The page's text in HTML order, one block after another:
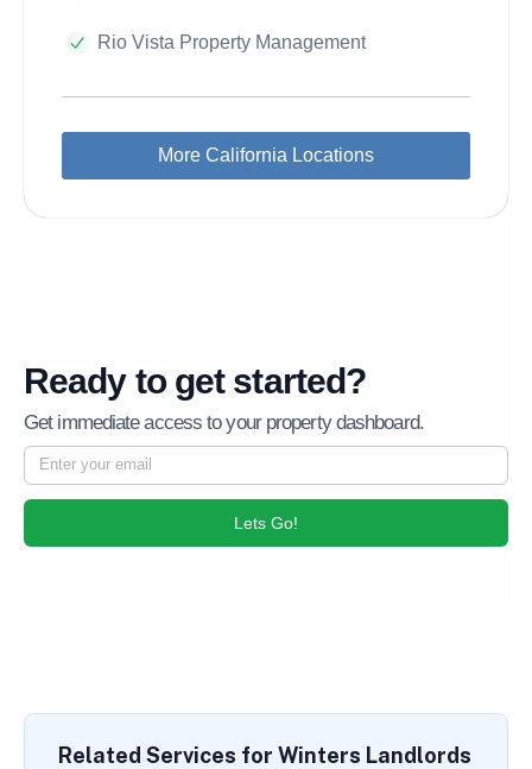
Rio Vista Property Management
More California Locations
Ready to get started?
Get immediate access to your property dashboard.
Lets Go!
Related Services for Winters Landlords